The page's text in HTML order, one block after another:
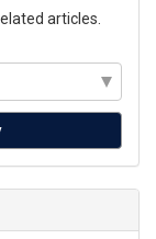
articles.